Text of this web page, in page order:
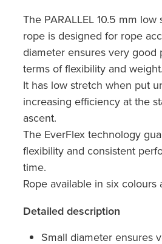
The PARALLEL 10.5 mm
rope is designed for rope
diameter ensures very good
terms of flexibility and weight.
It has low stretch when put
increasing efficiency at the
ascent.
The EverFlex technology
flexibility and consistent
time.
Rope available in six colours
Detailed description
Small diameter ensures